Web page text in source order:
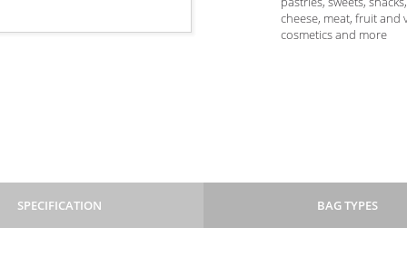
cheese, meat, fruit and
cosmetics and more
SPECIFICATION BAG TYPES